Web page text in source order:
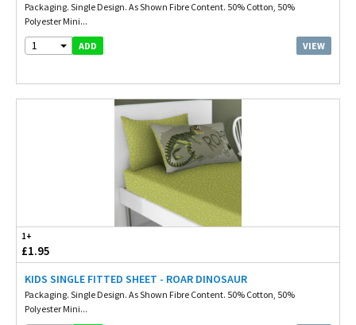
Packaging. Single Design. As Shown Fibre Content. 50% Cotton, 50%
Polyester Mini...
1 ADD VIEW
1+
£1.95
KIDS SINGLE FITTED SHEET - ROAR DINOSAUR
Packaging. Single Design. As Shown Fibre Content. 50% Cotton, 50%
Polyester Mini...